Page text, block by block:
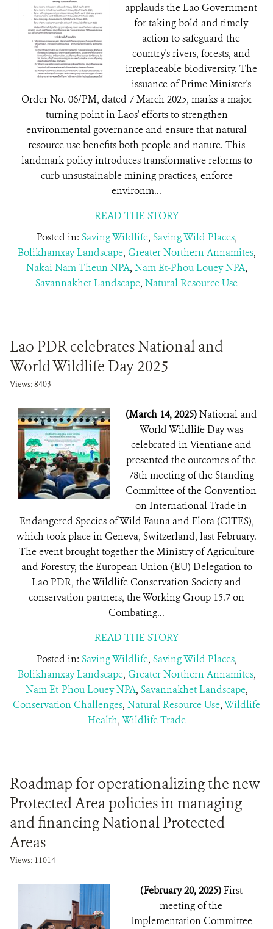
applauds the Lao Government
for taking bold and timely
action to safeguard the
country's rivers, forests, and
irreplaceable biodiversity. The
issuance of Prime Minister's
Order No. 06/PM, dated 7 March 2025, marks a major
turning point in Laos' efforts to strengthen
environmental governance and ensure that natural
resource use benefits both people and nature. This
landmark policy introduces transformative reforms to
curb unsustainable mining practices, enforce
environm...
READ THE STORY
Posted in: Saving Wildlife, Saving Wild Places,
Bolikhamxay Landscape, Greater Northern Annamites,
Nakai Nam Theun NPA, Nam Et-Phou Louey NPA,
Savannakhet Landscape, Natural Resource Use
Lao PDR celebrates National and
World Wildlife Day 2025
Views: 8403
(March 14, 2025)National and
World Wildlife Day was
celebrated in Vientiane and
presented the outcomes of the
78th meeting of the Standing
Committee of the Convention
on International Trade in
Endangered Species of Wild Fauna and Flora (CITES),
which took place in Geneva, Switzerland, last February.
The event brought together the Ministry of Agriculture
and Forestry, the European Union (EU) Delegation to
Lao PDR, the Wildlife Conservation Society and
conservation partners, the Working Group 15.7 on
Combating...
READ THE STORY
Posted in: Saving Wildlife, Saving Wild Places,
Bolikhamxay Landscape, Greater Northern Annamites,
Nam Et-Phou Louey NPA, Savannakhet Landscape,
Conservation Challenges, Natural Resource Use,Wildlife
Health,Wildlife Trade
Roadmap for operationalizing the new
Protected Area policies in managing
and financing National Protected
Areas
Views: 11014
(February 20, 2025)First
meeting of the
Implementation Committee